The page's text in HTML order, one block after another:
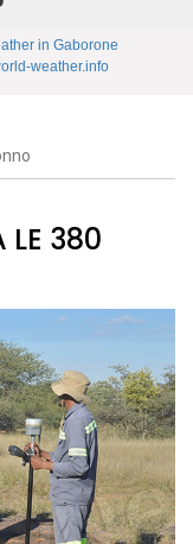
in Gaborone
weather.info
LE 380